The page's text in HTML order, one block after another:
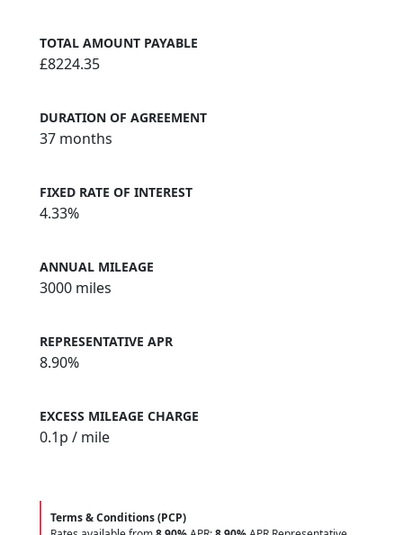
TOTAL AMOUNT PAYABLE
£8224.35
DURATION OF AGREEMENT
37 months
FIXED RATE OF INTEREST
4.33%
ANNUAL MILEAGE
3000 miles
REPRESENTATIVE APR
8.90%
EXCESS MILEAGE CHARGE
0.1p / mile
Terms & Conditions (PCP)